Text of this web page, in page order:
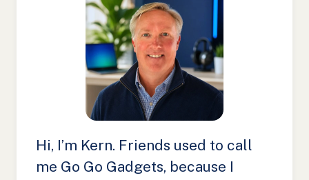
Hi, I’m Kern. Friends used to call
me Go Go Gadgets, because I